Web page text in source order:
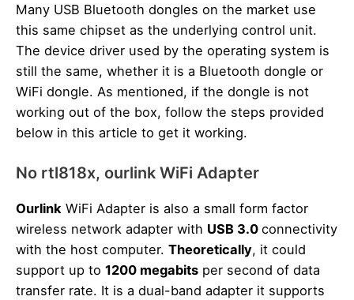
Many USB Bluetooth dongles on the market use
this same chipset as the underlying control unit.
The device driver used by the operating system is
still the same, whether it is a Bluetooth dongle or
WiFi dongle. As mentioned, if the dongle is not
working out of the box, follow the steps provided
below in this article to get it working.
No rtl818x, ourlink WiFi Adapter
Ourlink WiFi Adapter is also a small form factor
wireless network adapter with USB 3.0 connectivity
with the host computer. Theoretically, it could
support up to 1200 megabits per second of data
transfer rate. It is a dual-band adapter it supports